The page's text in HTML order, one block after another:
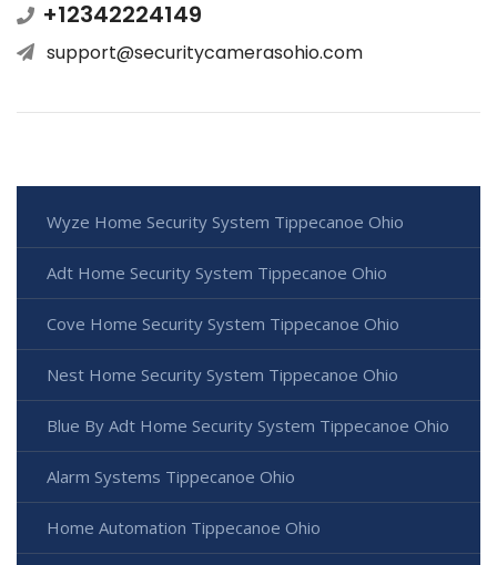
+12342224149
support@securitycamerasohio.com
Wyze Home Security System Tippecanoe Ohio
Adt Home Security System Tippecanoe Ohio
Cove Home Security System Tippecanoe Ohio
Nest Home Security System Tippecanoe Ohio
Blue By Adt Home Security System Tippecanoe Ohio
Alarm Systems Tippecanoe Ohio
Home Automation Tippecanoe Ohio